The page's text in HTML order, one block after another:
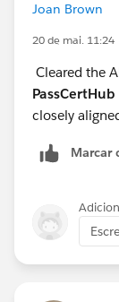
Joan Brown
20 de mai. 11:24
Cleared the
PassCertHub
closely
Marcar